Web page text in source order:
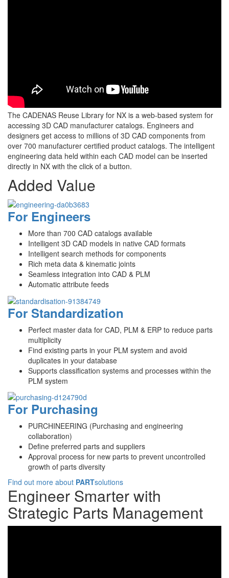
The CADENAS Reuse Library for NX is a web-based system for
accessing 3D CAD manufacturer catalogs. Engineers and
designers get access to millions of 3D CAD components from
over 700 manufacturer certified product catalogs. The intelligent
engineering data held within each CAD model can be inserted
directly in NX with the click of a button.
Added Value
For Engineers
More than 700 CAD catalogs available
Intelligent 3D CAD models in native CAD formats
Intelligent search methods for components
Rich meta data & kinematic joints
Seamless integration into CAD & PLM
Automatic attribute feeds
For Standardization
Perfect master data for CAD, PLM & ERP to reduce parts
multiplicity
Find existing parts in your PLM system and avoid
duplicates in your database
Supports classification systems and processes within the
PLM system
For Purchasing
PURCHINEERING (Purchasing and engineering
collaboration)
Define preferred parts and suppliers
Approval process for new parts to prevent uncontrolled
growth of parts diversity
Find out more about PARTsolutions
Engineer Smarter with
Strategic Parts Management